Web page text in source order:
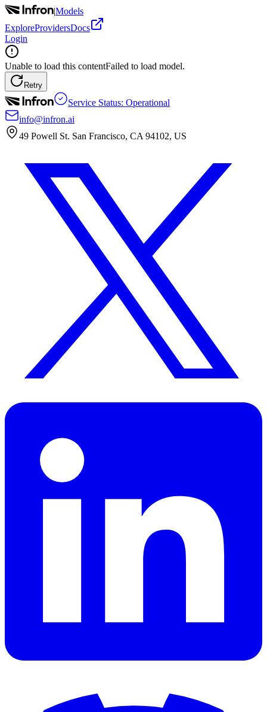
|Models
ExploreProvidersDocs
Login
Unable to load this contentFailed to load model.
Retry
Service Status: Operational
info@infron.ai
49 Powell St. San Francisco, CA 94102, US